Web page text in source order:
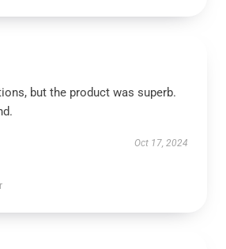
but the product was superb.
Oct 17, 2024